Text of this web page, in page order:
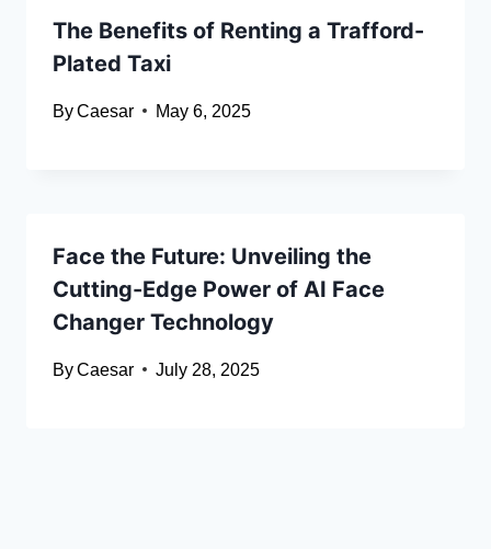
The Benefits of Renting a Trafford-
Plated Taxi
ByCaesar May 6, 2025
Face the Future: Unveiling the
Cutting-Edge Power of AI Face
Changer Technology
ByCaesar July 28, 2025